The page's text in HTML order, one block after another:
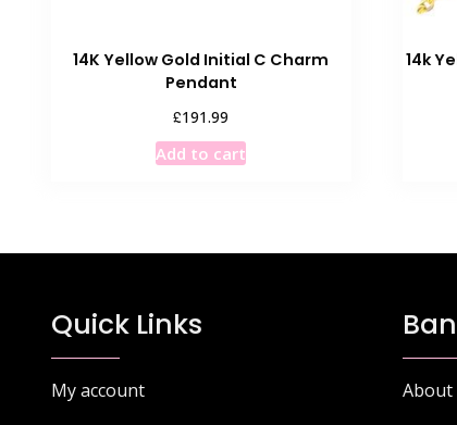
14K Yellow Gold Initial C Charm
Pendant
£191.99
Add to cart
14k
Quick Links
My account
About